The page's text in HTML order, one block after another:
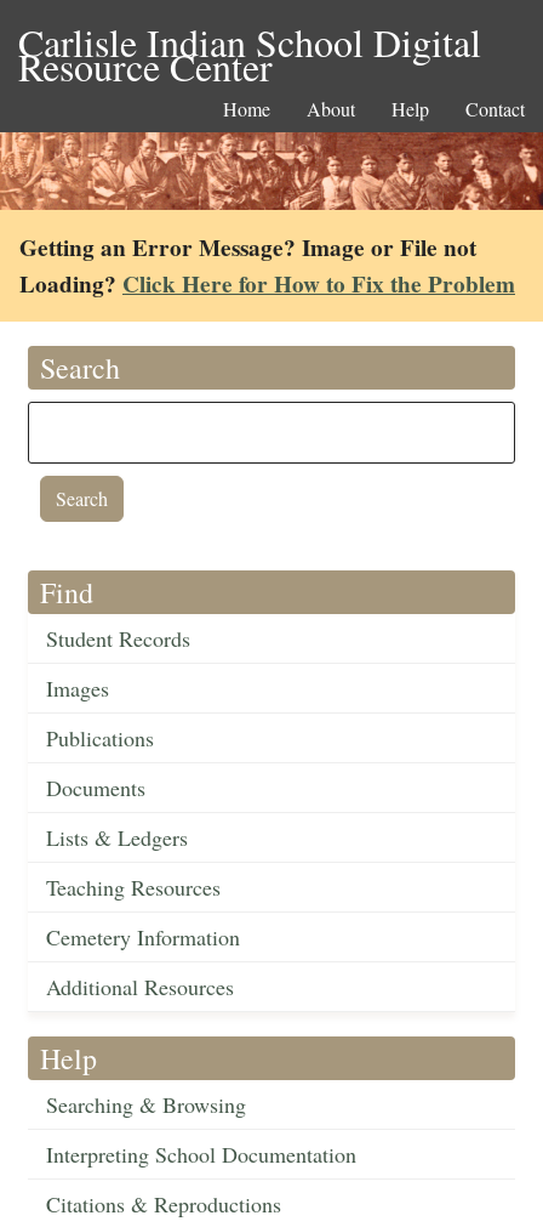
Carlisle Indian School Digital
Resource Center
Home About Help Contact
Getting an Error Message? Image or File not
Loading? Click Here for How to Fix the Problem
Search
Find
Student Records
Images
Publications
Documents
Lists & Ledgers
Teaching Resources
Cemetery Information
Additional Resources
Help
Searching & Browsing
Interpreting School Documentation
Citations & Reproductions